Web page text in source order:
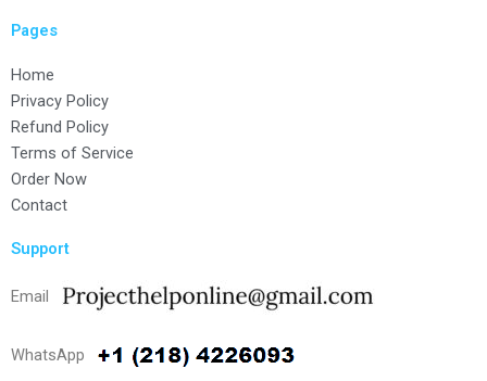
Pages
Home
Privacy Policy
Refund Policy
Terms of Service
Order Now
Contact
Support
Email
WhatsApp